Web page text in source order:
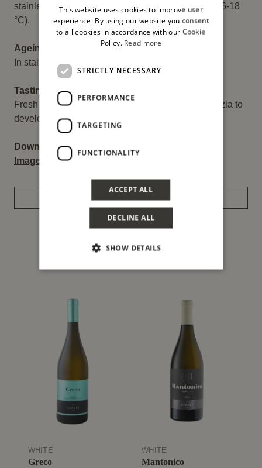
stainless steel tanks at a controlled temperature (16-18
°C).
Ageing:
In stainless steel tanks.
Tasting:
Fresh witness of the capacity of the plane of Lamezia to
develop a deep and young tradition.
Download:
Image
Label
You might also be interested in
WHITE
Greco
WHITE
Mantonico
ENGLISH
This website uses cookies to improve user
experience. By using our website you consent
to all cookies in accordance with our Cookie
Policy. Read more
STRICTLY NECESSARY
PERFORMANCE
TARGETING
FUNCTIONALITY
ACCEPT ALL
DECLINE ALL
SHOW DETAILS